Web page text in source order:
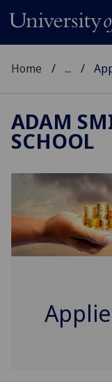
Home ...
ADAM
SCHOOL